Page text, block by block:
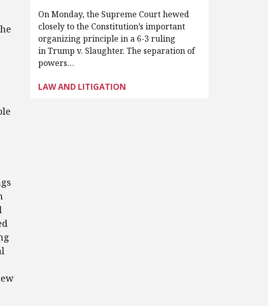
On Monday, the Supreme Court hewed
closely to the Constitution’s important
organizing principle in a 6-3 ruling
in Trump v. Slaughter. The separation of
powers…
LAW AND LITIGATION